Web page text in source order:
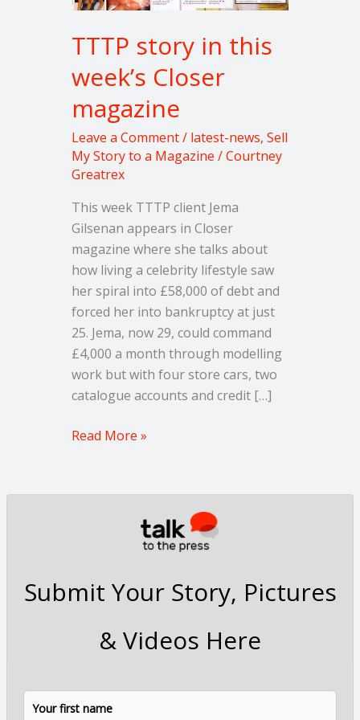
TTTP story in this
week’s Closer
magazine
Leave a Comment/ latest-news, Sell
My Story to a Magazine /Courtney
Greatrex
This week TTTP client Jema
Gilsenan appears in Closer
magazine where she talks about
how living a celebrity lifestyle saw
her spiral into £58,000 of debt and
forced her into bankruptcy at just
25. Jema, now 29, could command
£4,000 a month through modelling
work but with four store cars, two
catalogue accounts and credit […]
Read More »
Submit Your Story, Pictures
& Videos Here
N